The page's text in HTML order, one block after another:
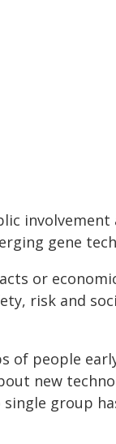
gene
or
risk and
of people
new
group